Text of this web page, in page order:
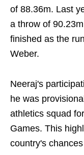
of 88.36m. Last
a throw of
finished as the
Weber.
Neeraj's
he was
athletics squad
Games. This
country's